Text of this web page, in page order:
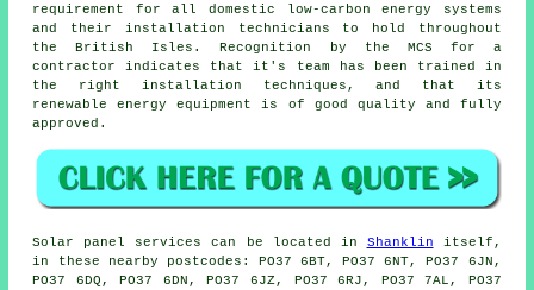
requirement for all domestic low-carbon energy systems
and their installation technicians to hold throughout
the British Isles. Recognition by the MCS for a
contractor indicates that it's team has been trained in
the right installation techniques, and that its
renewable energy equipment is of good quality and fully
approved.
Solar panel services can be located in Shanklin itself,
in these nearby postcodes: PO37 6BT, PO37 6NT, PO37 6JN,
PO37 6DQ, PO37 6DN, PO37 6JZ, PO37 6RJ, PO37 7AL, PO37